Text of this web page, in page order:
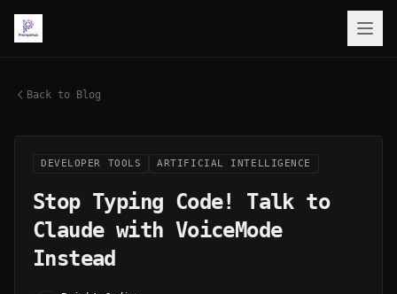
Back to Blog
DEVELOPER TOOLS ARTIFICIAL INTELLIGENCE
Stop Typing Code! Talk to
Claude with VoiceMode
Instead